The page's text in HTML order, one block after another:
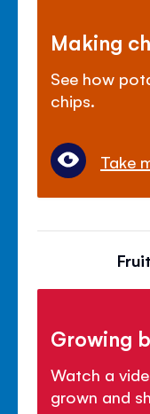
Making
See how
chips.
Take
Growing
Watch a
grown and